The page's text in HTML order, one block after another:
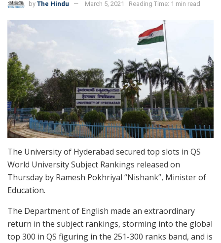
by The Hindu March 5, 2021 Reading Time: 1 min read
The University of Hyderabad secured top slots in QS
World University Subject Rankings released on
Thursday by Ramesh Pokhriyal “Nishank”, Minister of
Education.
The Department of English made an extraordinary
return in the subject rankings, storming into the global
top 300 in QS figuring in the 251-300 ranks band, and is